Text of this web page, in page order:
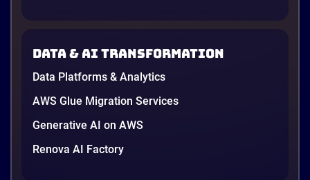
Data & AI transformation
Data Platforms & Analytics
AWS Glue Migration Services
Generative AI on AWS
Renova AI Factory